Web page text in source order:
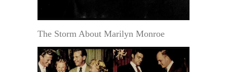
The Storm About Marilyn Monroe